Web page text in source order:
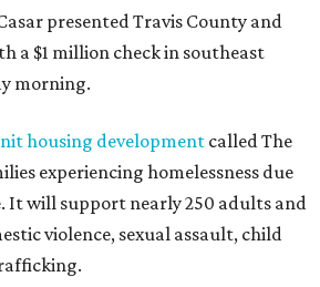
presented Travis County and
a $1 million check in southeast
morning.
housing development called The
experiencing homelessness due
It will support nearly 250 adults and
violence, sexual assault, child